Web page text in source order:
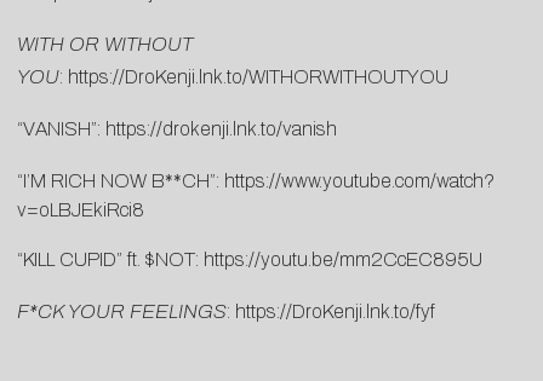
WITH OR WITHOUT
YOU: https://DroKenji.lnk.to/WITHORWITHOUTYOU
“VANISH”: https://drokenji.lnk.to/vanish
“I’M RICH NOW B**CH”: https://www.youtube.com/watch?
v=oLBJEkiRci8
“KILL CUPID” ft. $NOT: https://youtu.be/mm2CcEC895U
F*CK YOUR FEELINGS: https://DroKenji.lnk.to/fyf